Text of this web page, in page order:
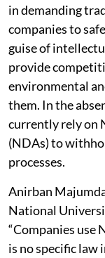
in demanding
companies to
guise of
provide
environmental
them. In the
currently rely on
(NDAs) to
processes.
Anirban
National
“Companies use
is no specific law